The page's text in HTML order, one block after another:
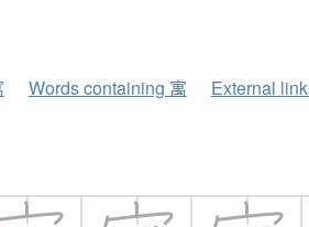
Words containing 寓 External